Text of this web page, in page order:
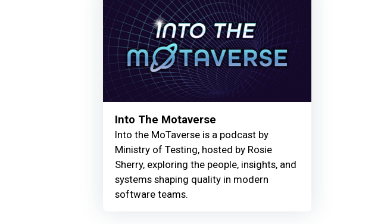
Into The Motaverse
Into the MoTaverse is a podcast by
Ministry of Testing, hosted by Rosie
Sherry, exploring the people, insights, and
systems shaping quality in modern
software teams.